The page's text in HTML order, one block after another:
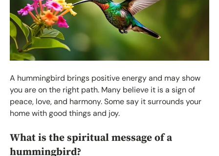
A hummingbird brings positive energy and may show
you are on the right path. Many believe it is a sign of
peace, love, and harmony. Some say it surrounds your
home with good things and joy.
What is the spiritual message of a
hummingbird?